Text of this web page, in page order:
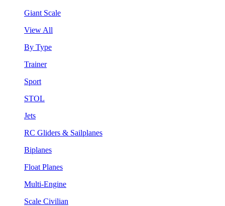
Giant Scale
View All
By Type
Trainer
Sport
STOL
Jets
RC Gliders & Sailplanes
Biplanes
Float Planes
Multi-Engine
Scale Civilian